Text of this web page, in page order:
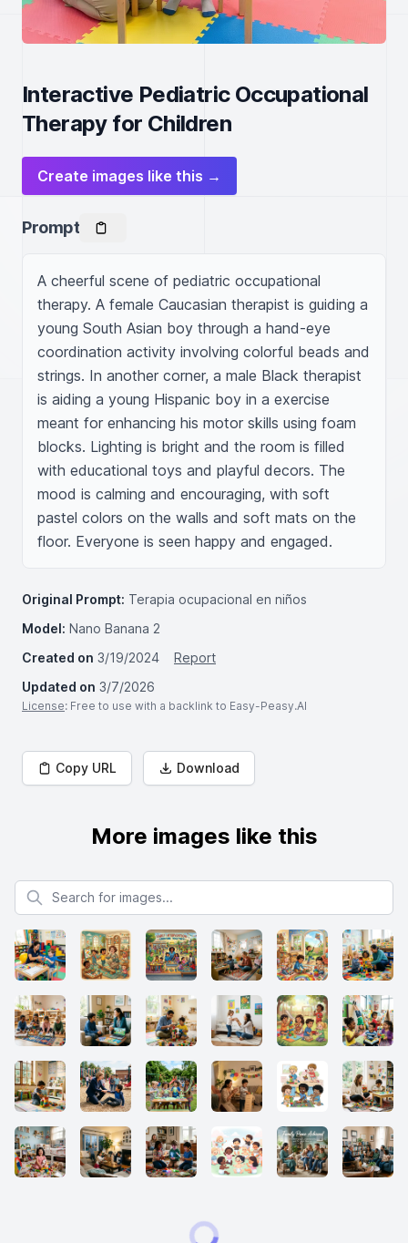
Interactive Pediatric Occupational
Therapy for Children
Create images like this →
Prompt
A cheerful scene of pediatric occupational
therapy. A female Caucasian therapist is guiding a
young South Asian boy through a hand-eye
coordination activity involving colorful beads and
strings. In another corner, a male Black therapist
is aiding a young Hispanic boy in a exercise
meant for enhancing his motor skills using foam
blocks. Lighting is bright and the room is filled
with educational toys and playful decors. The
mood is calming and encouraging, with soft
pastel colors on the walls and soft mats on the
floor. Everyone is seen happy and engaged.
Original Prompt: Terapia ocupacional en niños
Model: Nano Banana 2
Created on 3/19/2024
Report
Updated on 3/7/2026
License: Free to use with a backlink to Easy-Peasy.AI
Copy URL Download
More images like this
Search for images